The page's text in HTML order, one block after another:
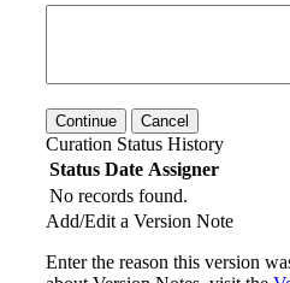
Continue Cancel
Curation Status History
Status Date Assigner
No records found.
Add/Edit a Version Note
Enter the reason this version